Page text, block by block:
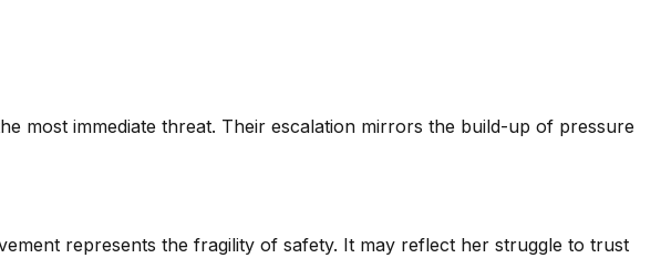
most immediate threat. Their escalation mirrors the build-up of pressure
represents the fragility of safety. It may reflect her struggle to trust